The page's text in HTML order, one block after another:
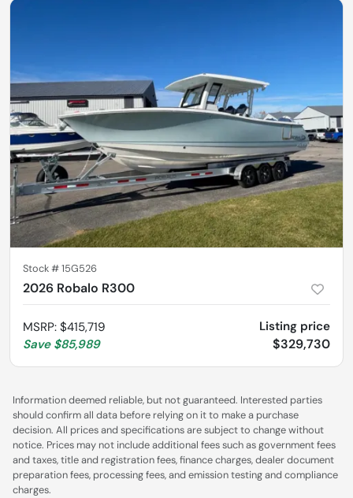
Stock #15G526
2026 Robalo R300
MSRP: $415,719
Save $85,989
Listing price
$329,730
Information deemed reliable, but not guaranteed. Interested parties
should confirm all data before relying on it to make a purchase
decision. All prices and specifications are subject to change without
notice. Prices may not include additional fees such as government fees
and taxes, title and registration fees, finance charges, dealer document
preparation fees, processing fees, and emission testing and compliance
charges.